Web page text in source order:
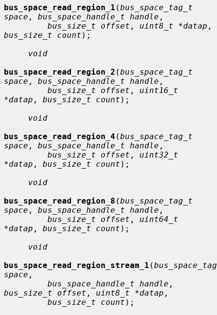
bus_space_read_region_1 (bus_space_tag_t
space , bus_space_handle_t handle ,
bus_size_t offset , uint8_t *datap
bus_size_t count );
void
bus_space_read_region_2 (bus_space_tag_t
space , bus_space_handle_t handle ,
bus_size_t offset , uint16_t
*datap , bus_size_t count );
void
bus_space_read_region_4 (bus_space_tag_t
space , bus_space_handle_t handle ,
bus_size_t offset , uint32_t
*datap , bus_size_t count );
void
bus_space_read_region_8 (bus_space_tag_t
space , bus_space_handle_t handle ,
bus_size_t offset , uint64_t
*datap , bus_size_t count );
void
bus_space_read_region_stream_1 (
space ,
bus_space_handle_t handle
bus_size_t offset , uint8_t *datap ,
bus_size_t count );